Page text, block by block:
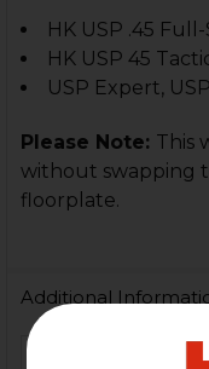
HK USP .45
HK USP 45
USP Expert,
Please Note: This
without swapping
floorplate.
Additional
FIREARM